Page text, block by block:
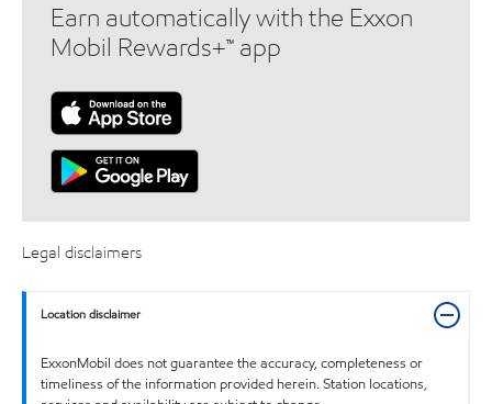
Earn automatically with the Exxon
Mobil Rewards+™ app
Legal disclaimers
Location disclaimer
ExxonMobil does not guarantee the accuracy, completeness or
timeliness of the information provided herein. Station locations,